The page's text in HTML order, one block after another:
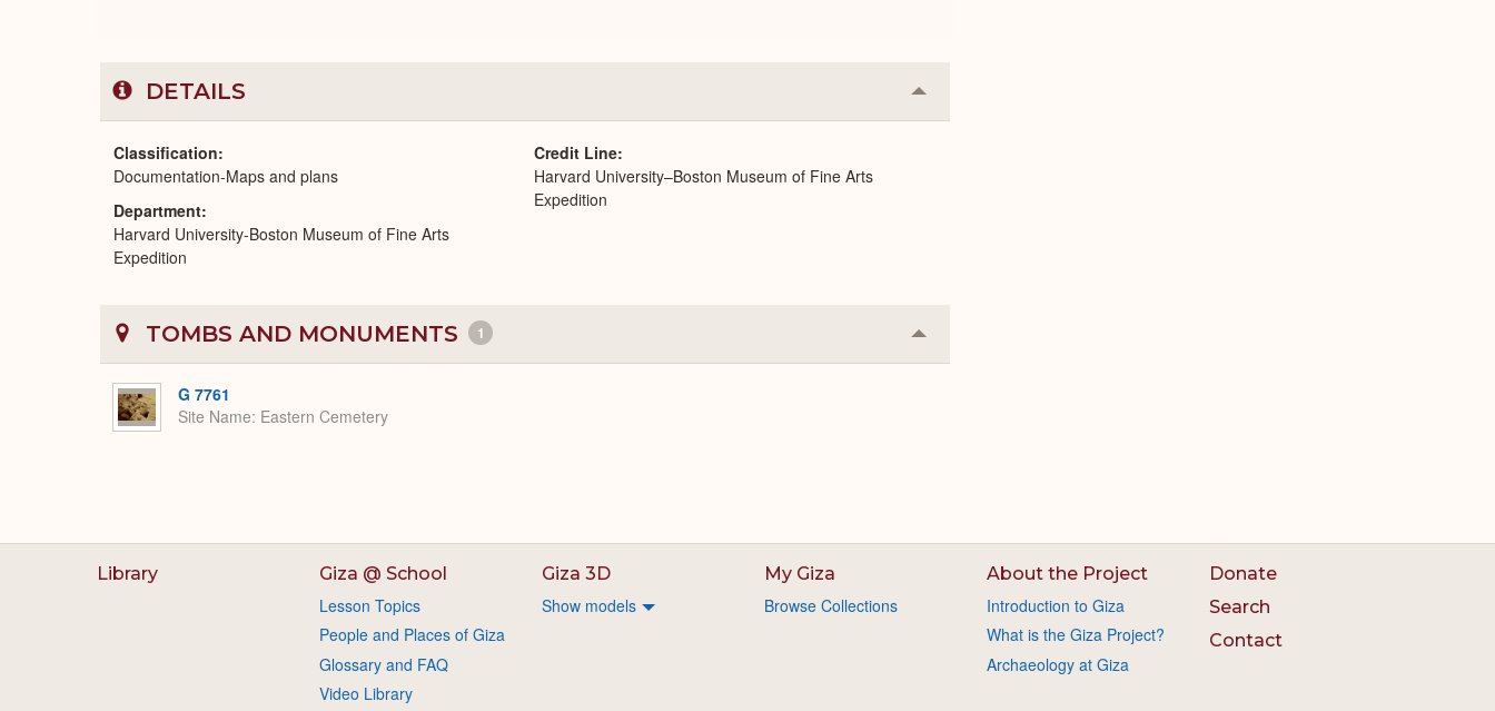
DETAILS Collapse
or
Classification
Documentation-Maps and plans
Department
Harvard University-Boston Museum of Fine Arts
Expedition
Credit Line
Harvard University–Boston Museum of Fine Arts
Expedition
TOMBS AND MONUMENTS 1 Collapse
or
G 7761
Site Name Eastern Cemetery
Library Giza @ School
Lesson Topics
People and Places of Giza
Glossary and FAQ
Video Library
Giza 3D
Show models
My Giza
Browse Collections
About the Project
Introduction to Giza
What is the Giza Project?
Archaeology at Giza
Donate
Search
Contact